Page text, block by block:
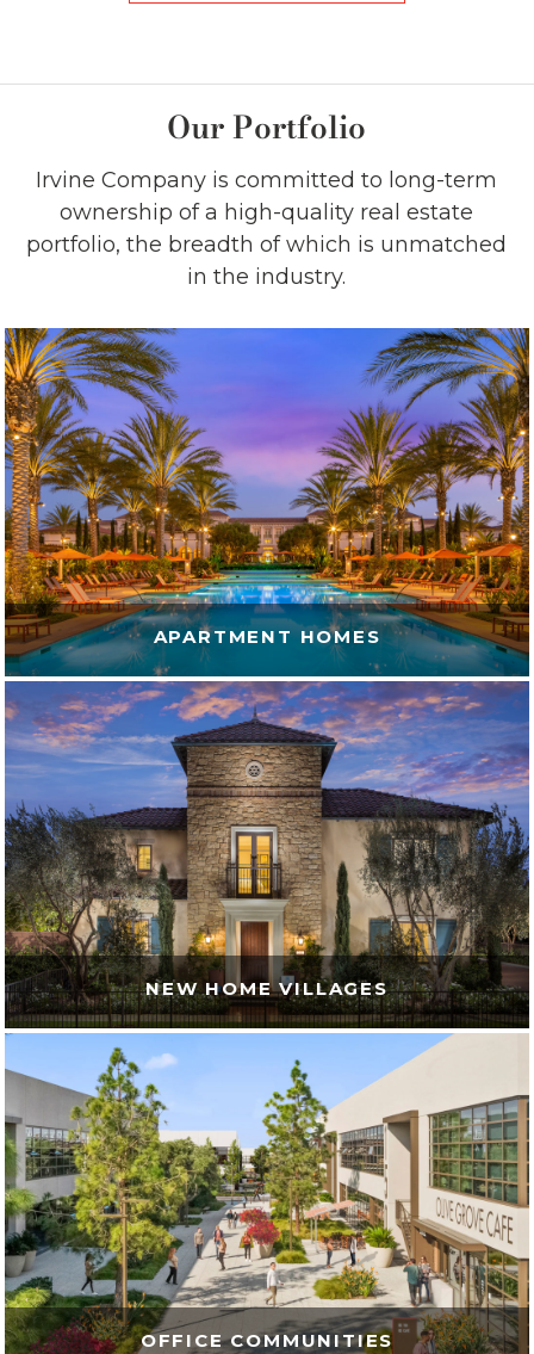
Our Portfolio
Irvine Company is committed to long-term
ownership of a high-quality real estate
portfolio,the breadth ofwhich is unmatched
in the industry.
APARTMENT HOMES
NEW HOME VILLAGES
OFFICE COMMUNITIES